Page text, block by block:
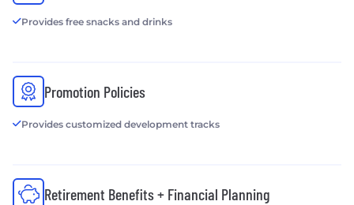
Provides free snacks and drinks
Promotion Policies
Provides customized development tracks
Retirement Benefits + Financial Planning